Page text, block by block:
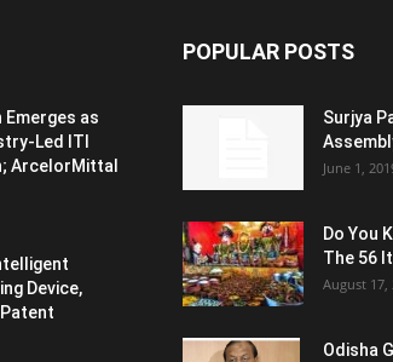
as
Led ITI
ArcelorMittal
Device,
POPULAR POSTS
Surjya
June 1,
Do You
The 56
August 17,
Odisha